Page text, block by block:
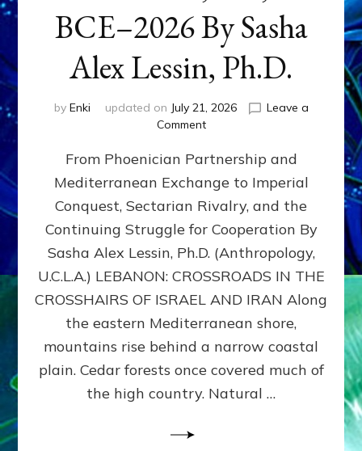
BCE–2026 By Sasha
Alex Lessin, Ph.D.
by Enki updated on July 21, 2026
Leave a
Commenton
400,000
2026
By
Sasha
Lessin,
Ph.D.
From Phoenician Partnership and
Mediterranean Exchange to Imperial
Conquest, Sectarian Rivalry, and the
Continuing Struggle for Cooperation By
Sasha Alex Lessin, Ph.D. (Anthropology,
U.C.L.A.) LEBANON: CROSSROADS IN THE
CROSSHAIRS OF ISRAEL AND IRAN Along
the eastern Mediterranean shore,
mountains rise behind a narrow coastal
plain. Cedar forests once covered much of
the high country. Natural …